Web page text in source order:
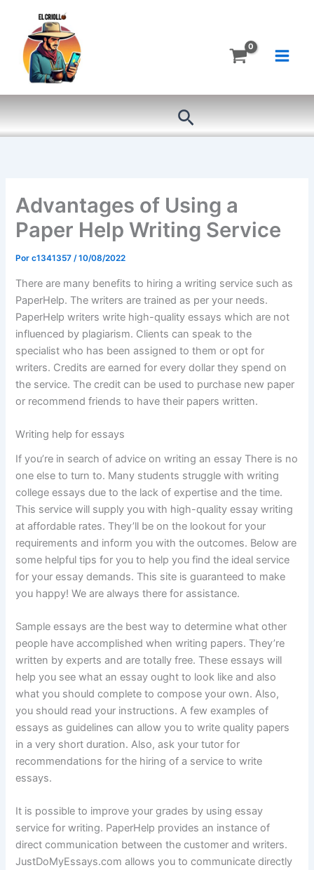
contenido
Buscar
Advantages of Using a
Paper Help Writing Service
Porc1341357/10/08/2022
There are many benefits to hiring a writing service such as
PaperHelp. The writers are trained as per your needs.
PaperHelp writers write high-quality essays which are not
influenced by plagiarism. Clients can speak to the
specialist who has been assigned to them or opt for
writers. Credits are earned for every dollar they spend on
the service. The credit can be used to purchase new paper
or recommend friends to have their papers written.
Writing help for essays
If you’re in search of advice on writing an essay There is no
one else to turn to. Many students struggle with writing
college essays due to the lack of expertise and the time.
This service will supply you with high-quality essay writing
at affordable rates. They’ll be on the lookout for your
requirements and inform you with the outcomes. Below are
some helpful tips for you to help you find the ideal service
for your essay demands. This site is guaranteed to make
you happy! We are always there for assistance.
Sample essays are the best way to determine what other
people have accomplished when writing papers. They’re
written by experts and are totally free. These essays will
help you see what an essay ought to look like and also
what you should complete to compose your own. Also,
you should read your instructions. A few examples of
essays as guidelines can allow you to write quality papers
in a very short duration. Also, ask your tutor for
recommendations for the hiring of a service to write
essays.
It is possible to improve your grades by using essay
service for writing. PaperHelp provides an instance of
direct communication between the customer and writers.
JustDoMyEssays.com allows you to communicate directly